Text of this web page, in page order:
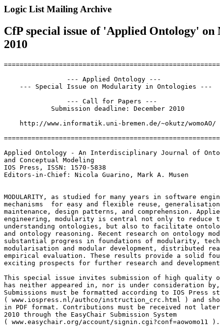
Logic List Mailing Archive
CfP special issue of 'Applied Ontology'
2010
                --- Applied Ontology ---
    --- Special Issue on Modularity in Ontologies ---
                --- Call for Papers ---
            Submission deadline: December 2010
    http://www.informatik.uni-bremen.de/~okutz/womoAO/
Applied Ontology - An Interdisciplinary Journal of
and Conceptual Modeling
IOS Press, ISSN: 1570-5838
Editors-in-Chief: Nicola Guarino, Mark A. Musen
MODULARITY, as studied for many years in software
mechanisms  for easy and flexible reuse,
maintenance, design patterns, and comprehension.
engineering, modularity is central not only to reduce
understanding ontologies, but also to facilitate
and ontology reasoning. Recent research on ontology
substantial progress in foundations of modularity,
modularisation and modular development, distributed
empirical evaluation. These results provide a solid
exciting prospects for further research and
This special issue invites submission of high quality
has neither appeared in, nor is under consideration
Submissions must be formatted according to IOS Press
( www.iospress.nl/authco/instruction_crc.html ) and
in PDF format. Contributions must be received not later
2010 through the EasyChair Submission System
( www.easychair.org/account/signin.cgi?conf=aowomo11 ).